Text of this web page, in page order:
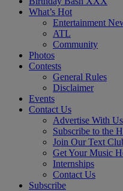
What’s Hot
Entertainment
ATL
Community
Photos
Contests
General Rules
Disclaimer
Events
Contact Us
Advertise With Us
Subscribe to the
Join Our Text
Get Your Music
Internships
Contact Us
Subscribe